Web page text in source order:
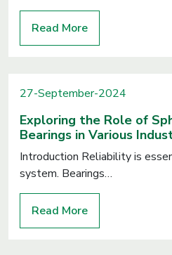
Read More
27-September-2024
Exploring the Role of
Bearings in Various
Introduction Reliability is
system. Bearings…
Read More